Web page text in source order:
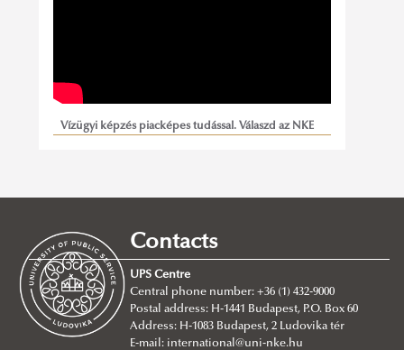
Vízügyi képzés piacképes tudással. Válaszd az NKE
Contacts
UPS Centre
Central phone number: +36 (1) 432-9000
Postal address: H-1441 Budapest, P.O. Box 60
Address: H-1083 Budapest, 2 Ludovika tér
E-mail: international@uni-nke.hu